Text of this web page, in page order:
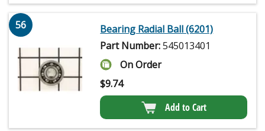
56
Bearing Radial Ball (6201)
Part Number:545013401
On Order
$9.74
Add to Cart